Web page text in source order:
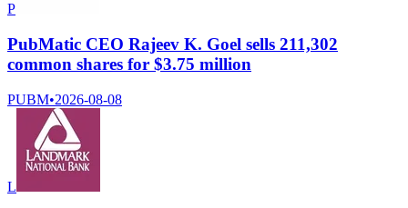
P
PubMatic CEO Rajeev K. Goel sells 211,302
common shares for $3.75 million
PUBM•2026-08-08
L